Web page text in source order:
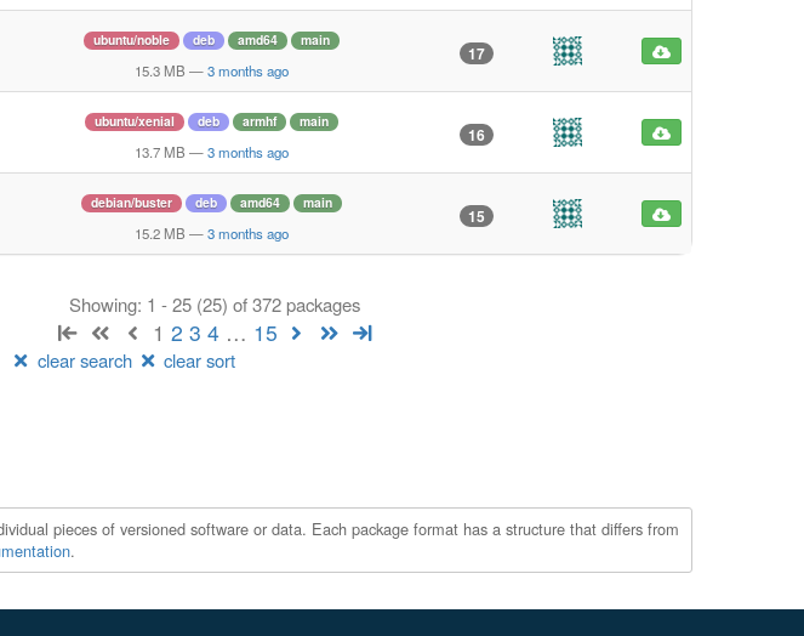
ubuntu/noble deb amd64 main
15.3 MB —3 months ago
17
ubuntu/xenial deb armhf main
13.7 MB —3 months ago
16
debian/buster deb amd64 main
15.2 MB —3 months ago
15
Showing: 1 - 25 (25) of 372 packages
1 2 3 4 … 15
clear search clear sort
pieces of versioned software or data. Each package format has a structure that differs from
.